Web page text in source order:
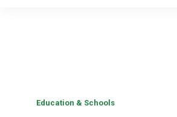
Education & Schools